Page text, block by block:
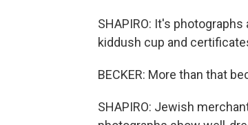
SHAPIRO: It's
kiddush cup and
BECKER: More than that
SHAPIRO: Jewish